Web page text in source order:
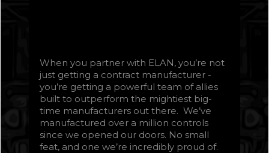
When you partner with ELAN, you’re not
just getting a contract manufacturer -
you’re getting a powerful team of allies
built to outperform the mightiest big-
time manufacturers out there. We’ve
manufactured over a million controls
since we opened our doors. No small
feat, and one we’re incredibly proud of.